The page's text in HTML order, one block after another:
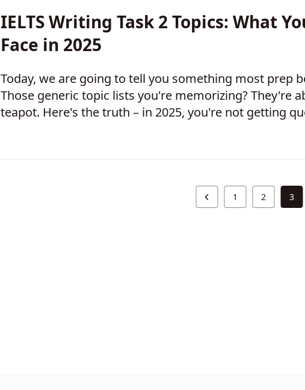
IELTS Writing Task 2 Topics: What
Face in 2025
Today, we are going to tell you something most prep
Those generic topic lists you're memorizing? They're
teapot. Here's the truth – in 2025, you're not getting
1 2 3